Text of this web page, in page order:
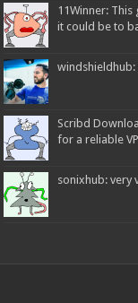
11Winner:
it could be to
Scribd
for a reliable
sonixhub: very